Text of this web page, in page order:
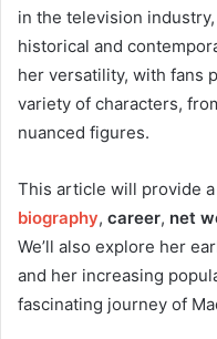
in the television
historical and
her versatility, with fans
variety of characters,
nuanced figures.
This article will provide
biography, career, net
We’ll also explore her
and her increasing
fascinating journey of